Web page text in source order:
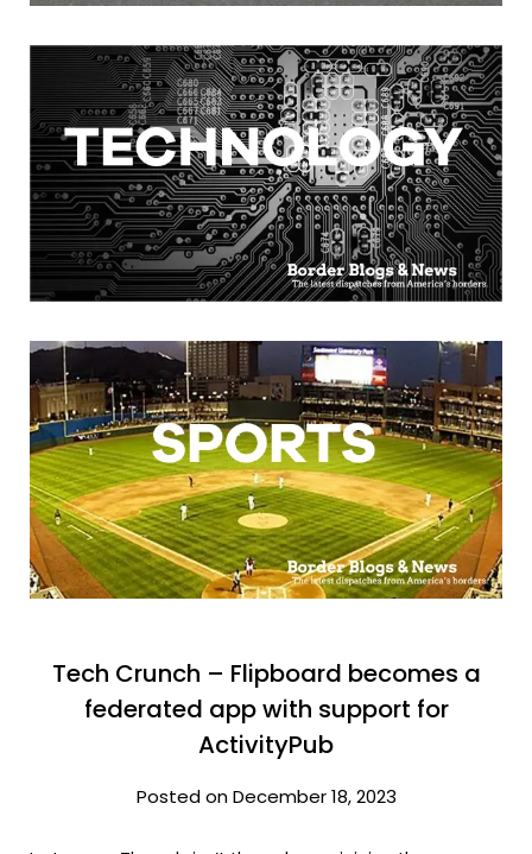
Tech Crunch – Flipboard becomes a
federated app with support for
ActivityPub
Posted on December 18, 2023